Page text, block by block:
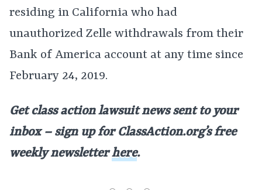
residing in California who had
unauthorized Zelle withdrawals from their
Bank of America account at any time since
February 24, 2019.
Get class action lawsuit news sent to your
inbox – sign up for ClassAction.org’s free
weekly newsletterhere.